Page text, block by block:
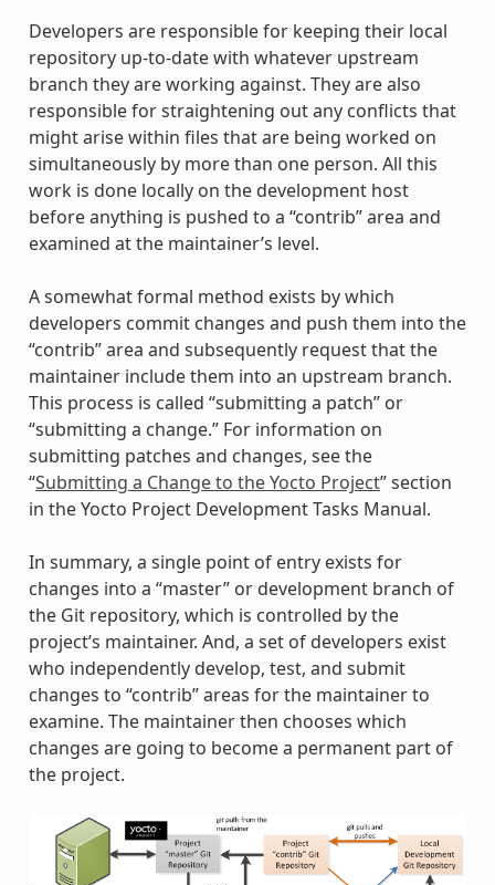
Developers are responsible for keeping their local
repository up-to-date with whatever upstream
branch they are working against. They are also
responsible for straightening out any conflicts that
might arise within files that are being worked on
simultaneously by more than one person. All this
work is done locally on the development host
before anything is pushed to a “contrib” area and
examined at the maintainer’s level.
A somewhat formal method exists by which
developers commit changes and push them into the
“contrib” area and subsequently request that the
maintainer include them into an upstream branch.
This process is called “submitting a patch” or
“submitting a change.” For information on
submitting patches and changes, see the
“Submitting a Change to the Yocto Project” section
in the Yocto Project Development Tasks Manual.
In summary, a single point of entry exists for
changes into a “master” or development branch of
the Git repository, which is controlled by the
project’s maintainer. And, a set of developers exist
who independently develop, test, and submit
changes to “contrib” areas for the maintainer to
examine. The maintainer then chooses which
changes are going to become a permanent part of
the project.